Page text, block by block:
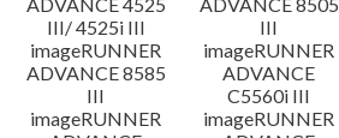
III/ 4525i III
III
imageRUNNER
ADVANCE 8585
III
imageRUNNER
ADVANCE
C5560i III
imageRUNNER
imageRUNNER